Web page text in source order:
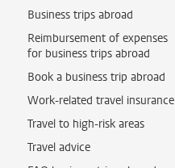
Business trips abroad
Reimbursement of expenses
for business trips abroad
Book a business trip abroad
Work-related travel insurance
Travel to high-risk areas
Travel advice